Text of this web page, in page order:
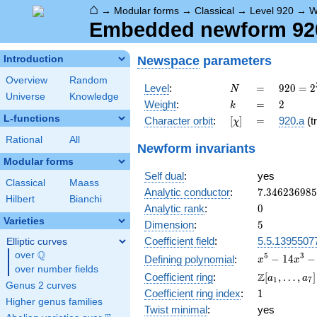
⌂ → Modular forms → Classical → Level 920 →
Embedded newform
Introduction
Overview
Random
Universe
Knowledge
L-functions
Rational All
Modular forms
Classical
Maass
Hilbert
Bianchi
Varieties
Elliptic curves
over \Q
Q
over number fields
Genus 2 curves
Higher genus families
Newspace parameters
Level: N
N =
=
920 =
2^{3}
\cdot
5
920 = 2
Weight: k
k =
= 2
2
Character orbit: [\chi]
[χ] =
= 920.a
Newform invariants
Self dual:
yes
Analytic conductor: 7.346236985
Analytic rank: 0
0
Dimension: 5
5
Coefficient field:
Defining polynomial:
x^{5} -
14x^{3}
- x^{2}
+ 32x +
16
x5 − 14x3 −
Coefficient ring:
\Z[a_1,
\ldots,
a_{7}]
Z[a1 , … , a7]
Coefficient ring index: 11
Twist minimal:
yes